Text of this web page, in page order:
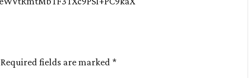
Required fields are marked *